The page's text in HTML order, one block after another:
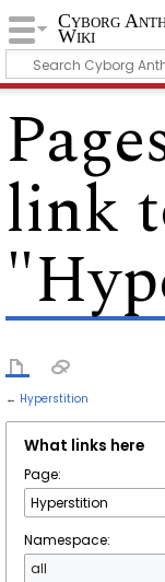
Cyborg
Wiki
link
← Hyperstition
What links here
Page:
Namespace:
all